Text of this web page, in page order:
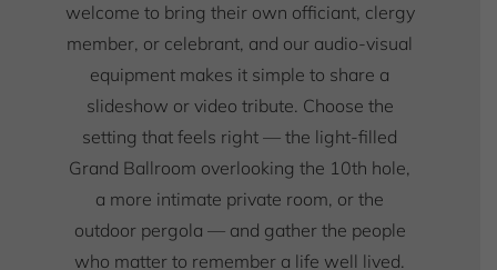
welcome to bring their own officiant, clergy
member, or celebrant, and our audio-visual
equipment makes it simple to share a
slideshow or video tribute. Choose the
setting that feels right — the light-filled
Grand Ballroom overlooking the 10th hole,
a more intimate private room, or the
outdoor pergola — and gather the people
who matter to remember a life well lived.